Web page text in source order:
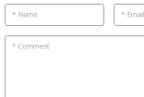
* Name * Email
* Comment